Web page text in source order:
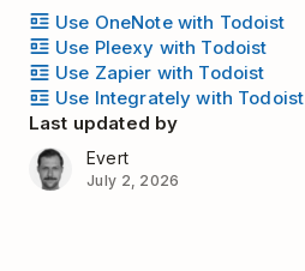
Use OneNote with Todoist
Use Pleexy with Todoist
Use Zapier with Todoist
Use Integrately with Todoist
Last updated by
Evert
July 2, 2026